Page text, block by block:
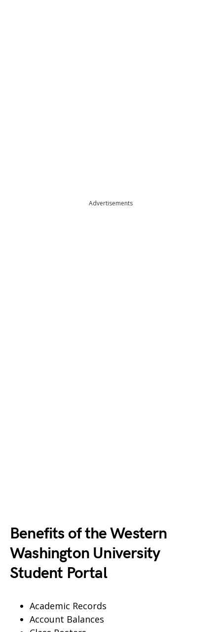
Advertisements
Benefits of the Western
Washington University
Student Portal
Academic Records
Account Balances